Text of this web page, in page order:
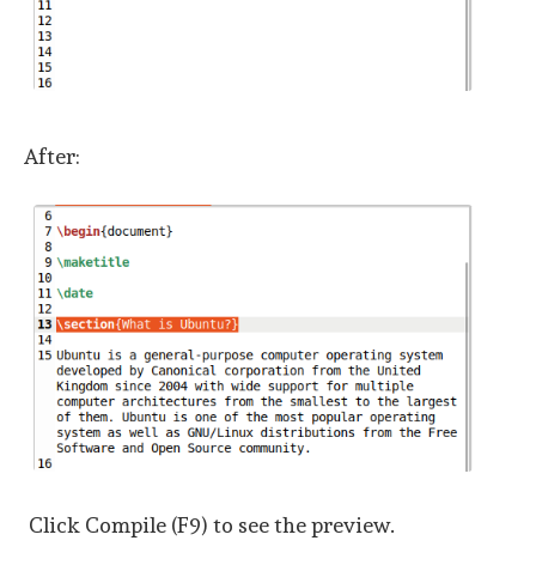
After:
Click Compile (F9) to see the preview.